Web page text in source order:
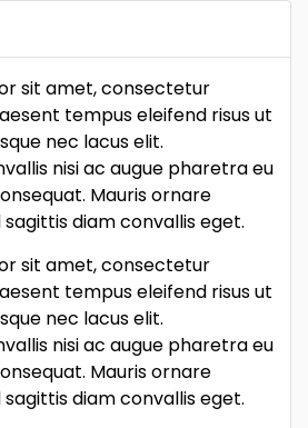
sit amet, consectetur
tempus eleifend risus ut
nec lacus elit.
nisi ac augue pharetra eu
Mauris ornare
diam convallis eget.
sit amet, consectetur
tempus eleifend risus ut
nec lacus elit.
nisi ac augue pharetra eu
Mauris ornare
diam convallis eget.